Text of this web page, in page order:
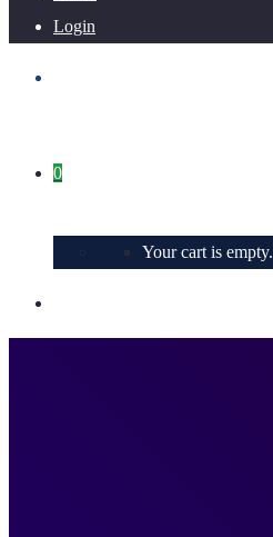
Login
0
Your cart is empty.